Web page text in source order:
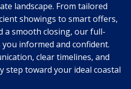
landscape. From tailored
showings to smart offers,
a smooth closing, our full-
informed and confident.
clear timelines, and
step toward your ideal coastal